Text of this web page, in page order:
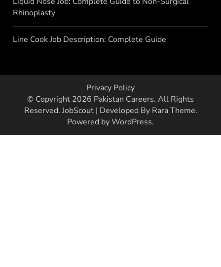
Rhinoplasty
Line Cook Job Description: Complete Guide
Privacy Policy
© Copyright 2026 Pakistan Careers. All Rights
Reserved. JobScout | Developed By Rara Theme.
Powered byWordPress.